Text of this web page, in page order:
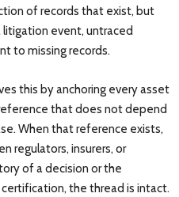
of records that exist, but
litigation event, untraced
to missing records.
this by anchoring every asset
that does not depend
When that reference exists,
regulators, insurers, or
of a decision or the
the thread is intact.